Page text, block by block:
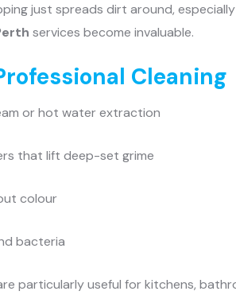
just spreads dirt around,
services become invaluable.
Cleaning
or hot water extraction
that lift deep-set grime
colour
bacteria
particularly useful for kitchens,